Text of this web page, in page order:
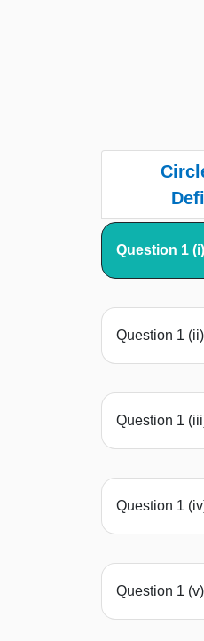
Question 1 (i)
Question 1 (ii)
Question 1
Question 1
Question 1 (v)